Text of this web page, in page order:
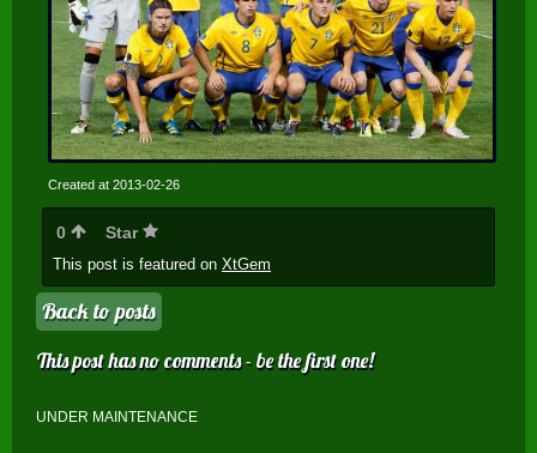
Created at 2013-02-26
0 Star
This post is featured on XtGem
Back to posts
This post has no comments - be the first one!
UNDER MAINTENANCE